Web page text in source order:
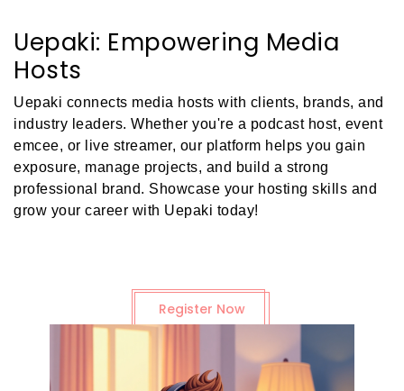
Uepaki: Empowering Media
Hosts
Uepaki connects media hosts with clients, brands, and
industry leaders. Whether you're a podcast host, event
emcee, or live streamer, our platform helps you gain
exposure, manage projects, and build a strong
professional brand. Showcase your hosting skills and
grow your career with Uepaki today!
Register Now